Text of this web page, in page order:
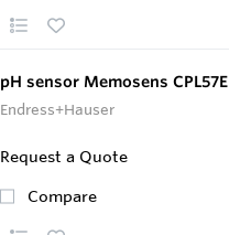
pH sensor Memosens CPL57E
Endress+Hauser
Request a Quote
Compare